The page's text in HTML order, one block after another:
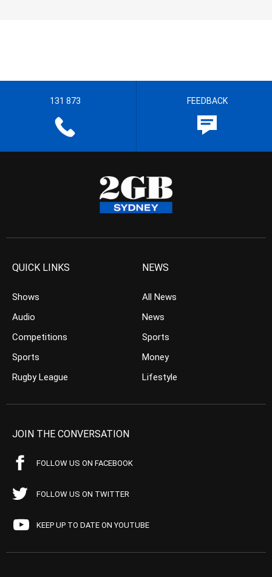
131 873 FEEDBACK
QUICK LINKS
Shows
Audio
Competitions
Sports
Rugby League
NEWS
All News
News
Sports
Money
Lifestyle
JOIN THE CONVERSATION
FOLLOW US ON FACEBOOK
FOLLOW US ON TWITTER
KEEP UP TO DATE ON YOUTUBE